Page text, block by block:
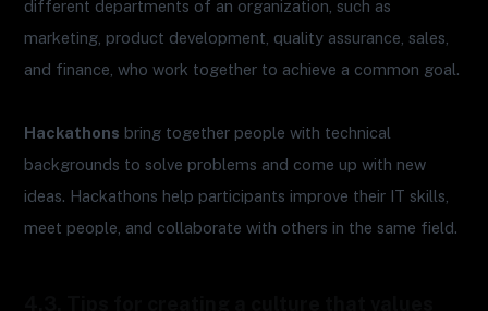
different departments of an organization, such as
marketing, product development, quality assurance, sales,
and finance, who work together to achieve a common goal.
Hackathons bring together people with technical
backgrounds to solve problems and come up with new
ideas. Hackathons help participants improve their IT skills,
meet people, and collaborate with others in the same field.